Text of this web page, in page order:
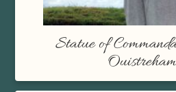
Statue of